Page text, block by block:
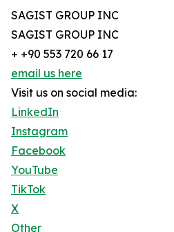
SAGIST GROUP INC
SAGIST GROUP INC
+ +90 553 720 66 17
email us here
Visit us on social media:
LinkedIn
Instagram
Facebook
YouTube
TikTok
X
Other